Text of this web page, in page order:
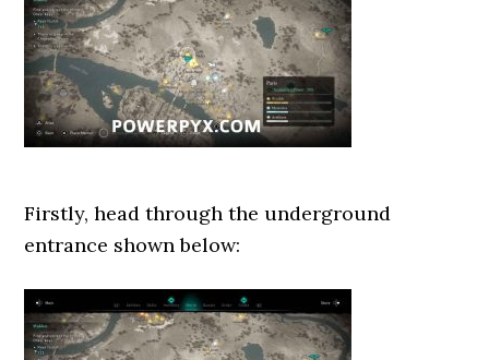
Firstly, head through the underground
entrance shown below: